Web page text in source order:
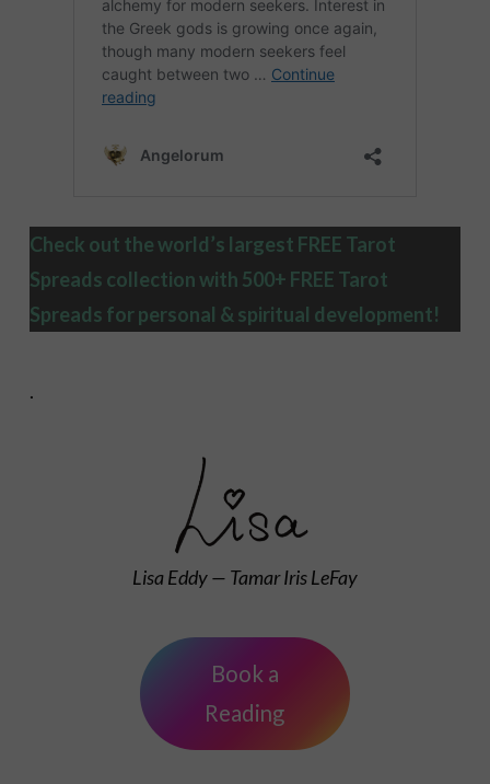
Check out the world’s largest FREE Tarot
Spreads collection with 500+ FREE Tarot
Spreads for personal & spiritual development!
.
Lisa Eddy — Tamar Iris LeFay
Book a
Reading